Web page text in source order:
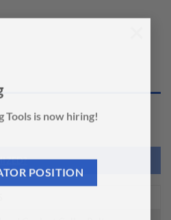
Tools is now hiring!
POSITION